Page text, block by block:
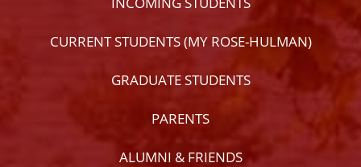
CURRENT STUDENTS (MY ROSE-HULMAN)
GRADUATE STUDENTS
PARENTS
ALUMNI & FRIENDS